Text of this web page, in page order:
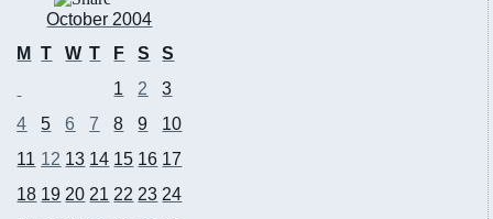
October 2004
M
T W T F S
S
1
2
3
4
5 6 7 8 9
10
11 12 13 14 15 16 17
18 19 20 21 22 23 24